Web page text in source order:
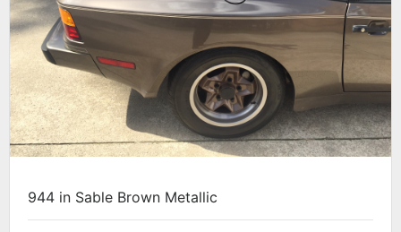
944 in Sable Brown Metallic